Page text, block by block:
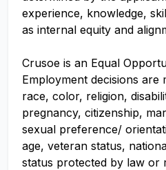
experience, knowledge,
as internal equity and
Crusoe is an Equal
Employment decisions are
race, color, religion,
pregnancy, citizenship,
sexual preference/
age, veteran status,
status protected by law or